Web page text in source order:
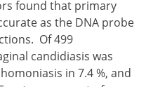
found that primary
as the DNA probe
Of 499
candidiasis was
in 7.4 %, and